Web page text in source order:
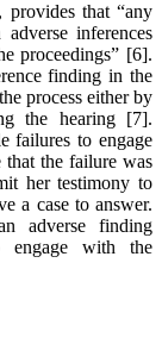
, provides that “any
inferences
proceedings” [6].
finding in the
process either by
the hearing [7].
failures to engage
that the failure was
her testimony to
a case to answer.
adverse finding
engage with the